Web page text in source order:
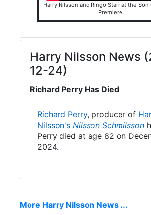
Harry Nilsson and Ringo Starr at the Son
Premiere
Harry Nilsson News
12-24)
Richard Perry Has Died
Richard Perry, producer of
Nilsson's Nilsson Schmilsson
Perry died at age 82 on
2024.
More Harry Nilsson News ...